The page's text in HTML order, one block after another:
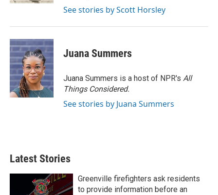
See stories by Scott Horsley
Juana Summers
Juana Summers is a host of NPR's All
Things Considered.
See stories by Juana Summers
Latest Stories
Greenville firefighters ask residents
to provide information before an